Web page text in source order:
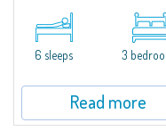
​A few steps from the Bay of
quiet condo with
strategic position to reach the
6 sleeps 3
Read more